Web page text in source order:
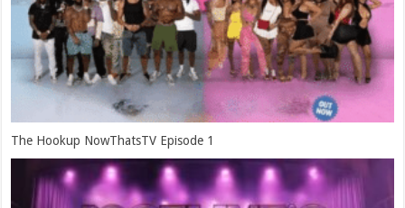
The Hookup NowThatsTV Episode 1